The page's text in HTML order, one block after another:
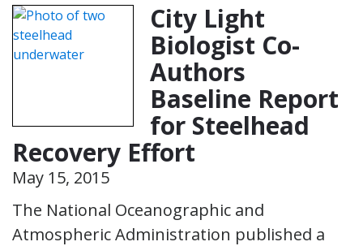
City Light
Biologist Co-
Authors
Baseline Report
for Steelhead
Recovery Effort
May 15, 2015
The National Oceanographic and
Atmospheric Administration published a